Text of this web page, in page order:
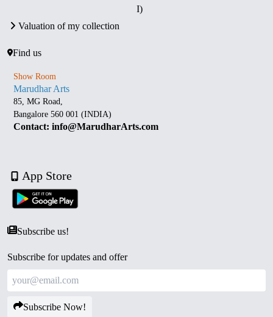
I)
Valuation of my collection
Find us
Show Room
Marudhar Arts
85, MG Road,
Bangalore 560 001 (INDIA)
Contact: info@MarudharArts.com
App Store
Subscribe us!
Subscribe for updates and offer
Subscribe Now!